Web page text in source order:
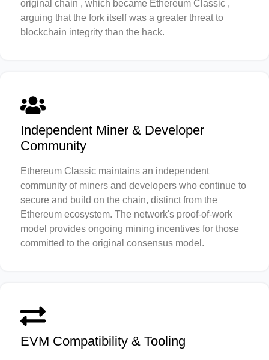
original chain , which became Ethereum Classic ,
arguing that the fork itself was a greater threat to
blockchain integrity than the hack.
Independent Miner & Developer
Community
Ethereum Classic maintains an independent
community of miners and developers who continue to
secure and build on the chain, distinct from the
Ethereum ecosystem. The network's proof-of-work
model provides ongoing mining incentives for those
committed to the original consensus model.
EVM Compatibility & Tooling